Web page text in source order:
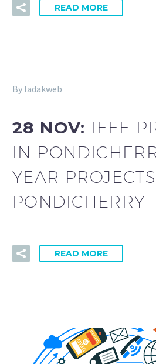
READ MORE
By ladakweb
28 NOV: IEEE
IN
YEAR
PONDICHERRY
READ MORE